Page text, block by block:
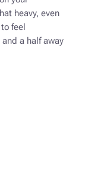
heavy, even
feel
a half away